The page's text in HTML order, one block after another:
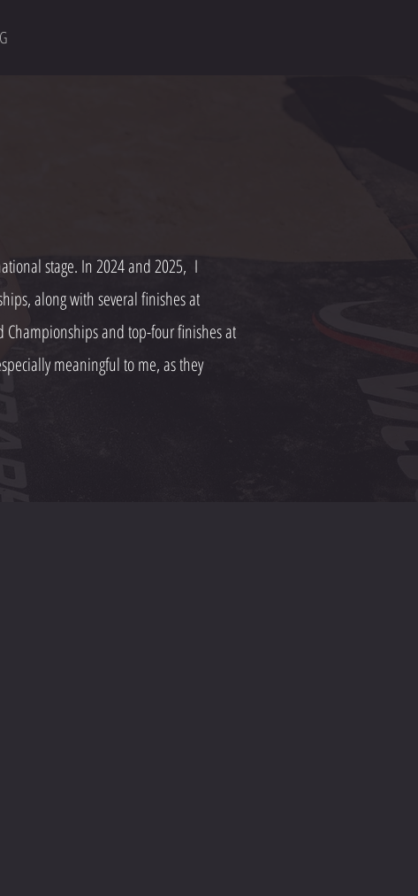
stage. In 2024 and 2025, I
along with several finishes at
Championships and top-four finishes at
meaningful to me, as they